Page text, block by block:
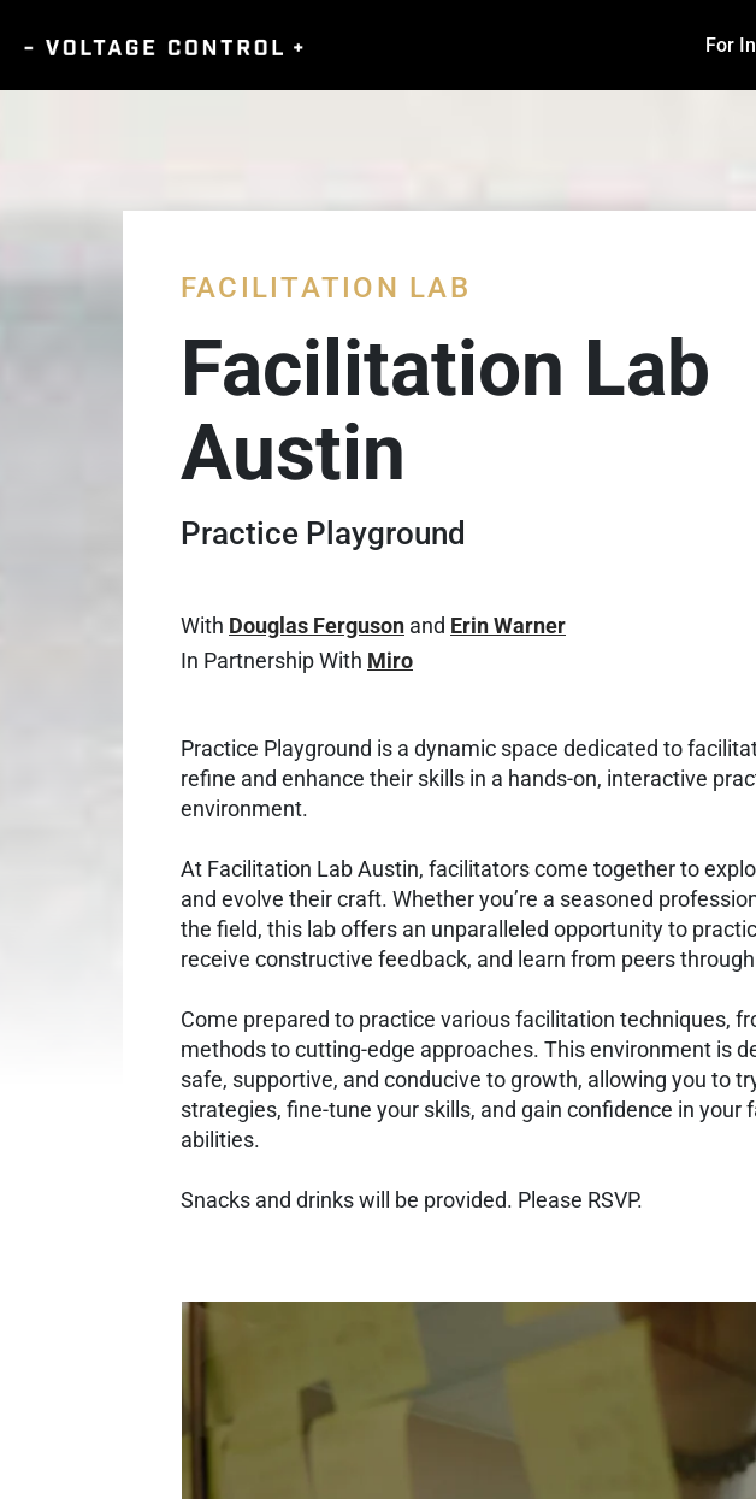
For
FACILITATION LAB
Facilitation Lab
Austin
Practice Playground
With Douglas Ferguson and Erin Warner
In Partnership With Miro
Practice Playground is a dynamic space dedicated to
refine and enhance their skills in a hands-on, interactive
environment.
At Facilitation Lab Austin, facilitators come together to
and evolve their craft. Whether you’re a seasoned
the field, this lab offers an unparalleled opportunity to
receive constructive feedback, and learn from peers
Come prepared to practice various facilitation techniques,
methods to cutting-edge approaches. This environment is
safe, supportive, and conducive to growth, allowing you to
strategies, fine-tune your skills, and gain confidence in your
abilities.
Snacks and drinks will be provided. Please RSVP.